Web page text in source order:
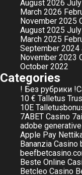
August 2026
March 2026
November 2025
August 2025
March 2025
September 2024
November 2023
October 2022
Categories
! Без рубрики
10 € Talletus
10E
7ABET Casino
adobe
Apple Pay
Bananzia Casino
Beste Online
Betcleo Casino